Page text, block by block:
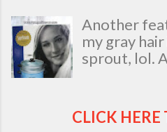
Another
my gray
sprout, lol.
my natal
time and
CLICK HERE